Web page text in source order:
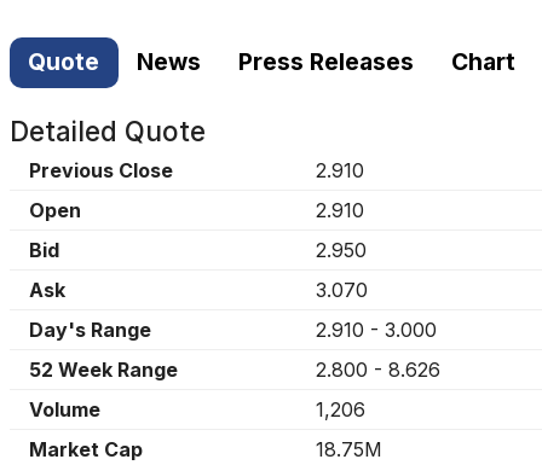
Quote News Press Releases Chart
Detailed Quote
Previous Close
2.910
Open
2.910
Bid
2.950
Ask
3.070
Day's Range
2.910 - 3.000
52 Week Range
2.800 - 8.626
Volume
1,206
Market Cap
18.75M